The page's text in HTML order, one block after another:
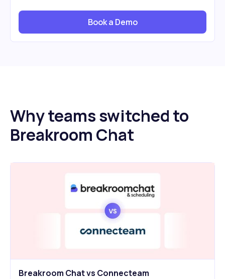
Book a Demo
Why teams switched to
Breakroom Chat
Breakroom Chat vs Connecteam